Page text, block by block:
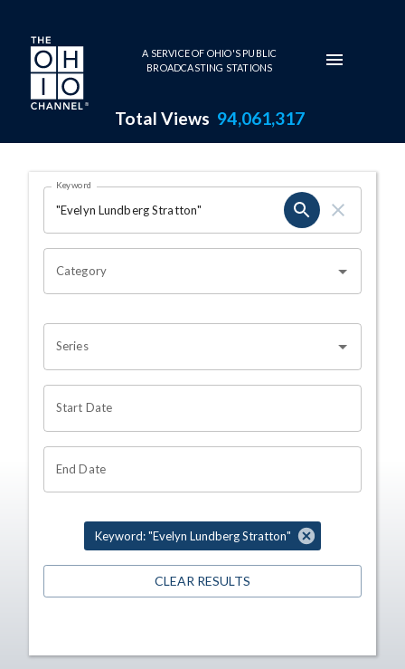
Skip to main content
A SERVICE OF OHIO'S PUBLIC
BROADCASTING STATIONS
Total Views 94,061,317
Search Results Page
OHIO CHANNEL SEARCH
Keyword
Category
Series
Start Date
End Date
Keyword: "Evelyn Lundberg Stratton"
CLEAR RESULTS